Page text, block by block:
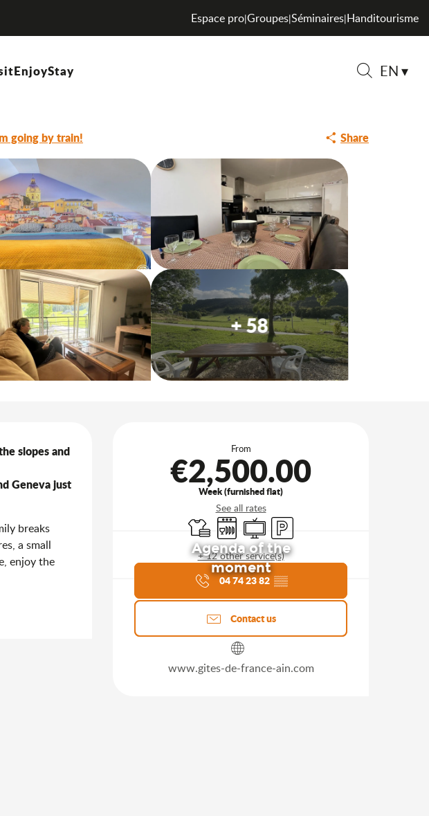
EN
Espace pro|Groupes|Séminaires|Handitourisme
EnjoyStay
going by train! Share
+ 58
From
€2,500.00
Week (furnished flat)
See all rates
Sheets and linen
Dishwashers
TelevisionCar park
+ 12 other service(s)
Agenda of the
moment
04 74 23 82 ▒▒
Contact us
www.gites-de-france-ain.com
slopes and
Geneva just
breaks
a small
enjoy the